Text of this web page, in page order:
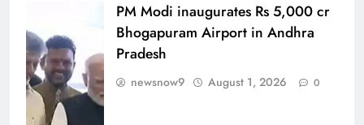
PM Modi inaugurates Rs 5,000 cr
Bhogapuram Airport in Andhra
Pradesh
newsnow9 August 1, 2026 0